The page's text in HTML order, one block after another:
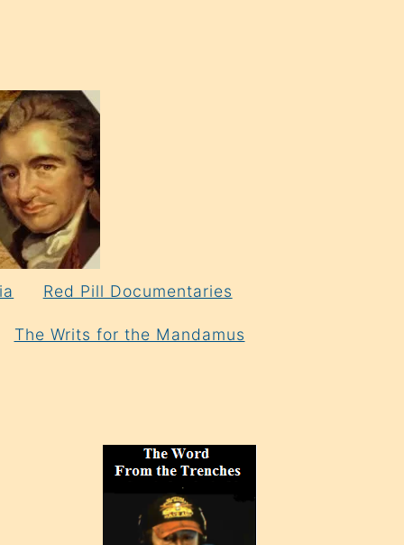
Red Pill Documentaries
The Writs for the Mandamus